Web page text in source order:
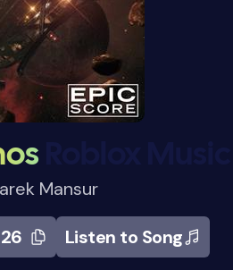
Mansur
Listen to Song